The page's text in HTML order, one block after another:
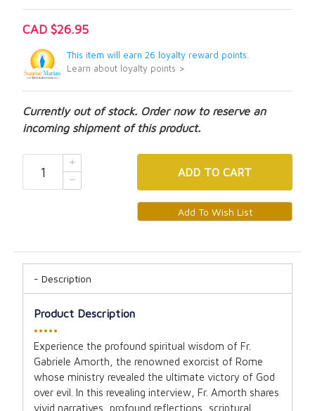
CAD $26.95
This item will earn 26 loyalty reward points.
Learn about loyalty points >
Currently out of stock. Order now to reserve an
incoming shipment of this product.
ADD TO CART
Description
Product Description
•••••
Experience the profound spiritual wisdom of Fr.
Gabriele Amorth, the renowned exorcist of Rome
whose ministry revealed the ultimate victory of God
over evil. In this revealing interview, Fr. Amorth shares
vivid narratives, profound reflections, scriptural